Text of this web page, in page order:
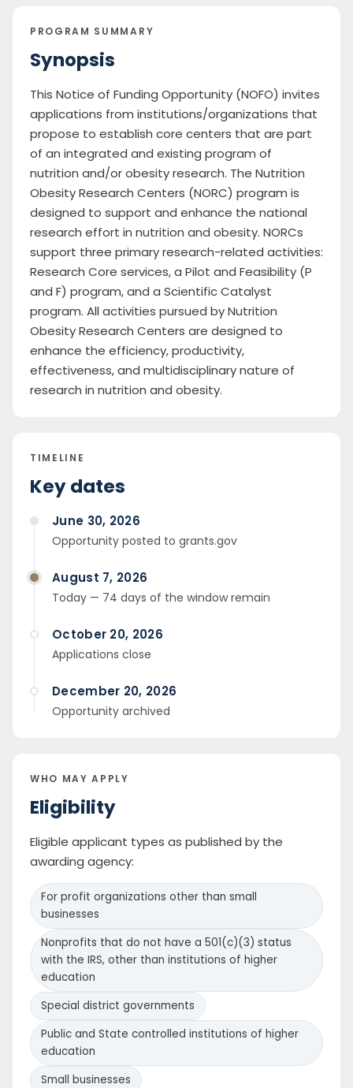
PROGRAM SUMMARY
Synopsis
This Notice of Funding Opportunity (NOFO) invites
applications from institutions/organizations that
propose to establish core centers that are part
of an integrated and existing program of
nutrition and/or obesity research. The Nutrition
Obesity Research Centers (NORC) program is
designed to support and enhance the national
research effort in nutrition and obesity. NORCs
support three primary research-related activities:
Research Core services, a Pilot and Feasibility (P
and F) program, and a Scientific Catalyst
program. All activities pursued by Nutrition
Obesity Research Centers are designed to
enhance the efficiency, productivity,
effectiveness, and multidisciplinary nature of
research in nutrition and obesity.
TIMELINE
Key dates
June 30, 2026
Opportunity posted to grants.gov
August 7, 2026
Today — 74 days of the window remain
October 20, 2026
Applications close
December 20, 2026
Opportunity archived
WHO MAY APPLY
Eligibility
Eligible applicant types as published by the
awarding agency:
For profit organizations other than small
businesses
Nonprofits that do not have a 501(c)(3) status
with the IRS, other than institutions of higher
education
Special district governments
Public and State controlled institutions of higher
education
Small businesses